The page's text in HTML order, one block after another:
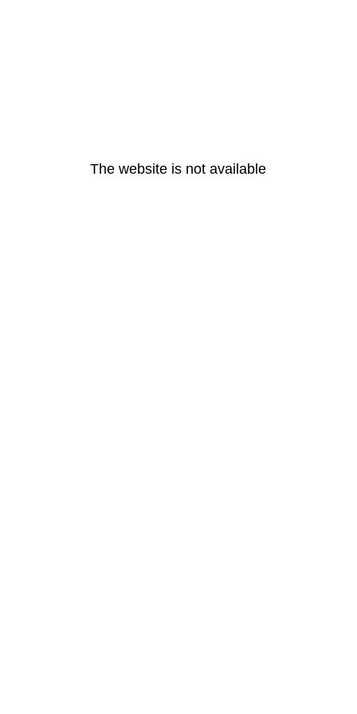
The website is not available